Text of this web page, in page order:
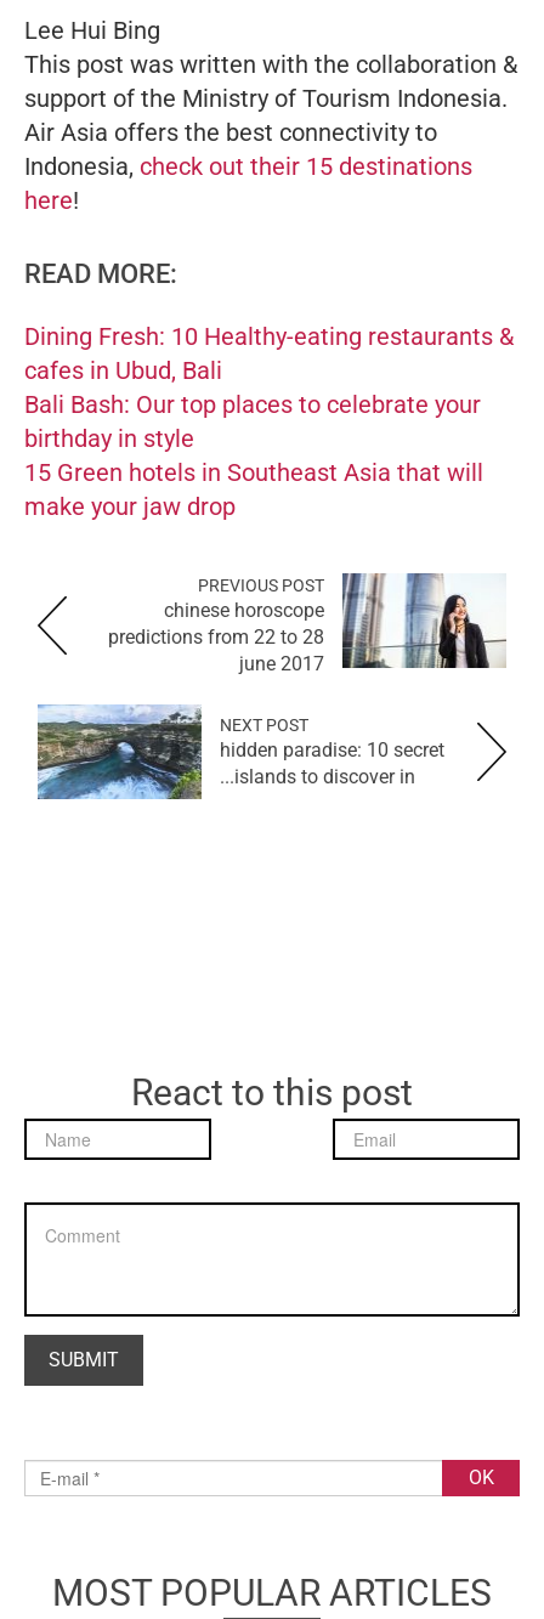
Lee Hui Bing
This post was written with the collaboration &
support of the Ministry of Tourism Indonesia.
Air Asia offers the best connectivity to
Indonesia, check out their 15 destinations
here!
READ MORE:
Dining Fresh: 10 Healthy-eating restaurants &
cafes in Ubud, Bali
Bali Bash: Our top places to celebrate your
birthday in style
15 Green hotels in Southeast Asia that will
make your jaw drop
PREVIOUS POST
chinese horoscope
predictions from 22 to 28
june 2017
NEXT POST
hidden paradise: 10 secret
islands to discover in...
React to this post
MOST POPULAR ARTICLES